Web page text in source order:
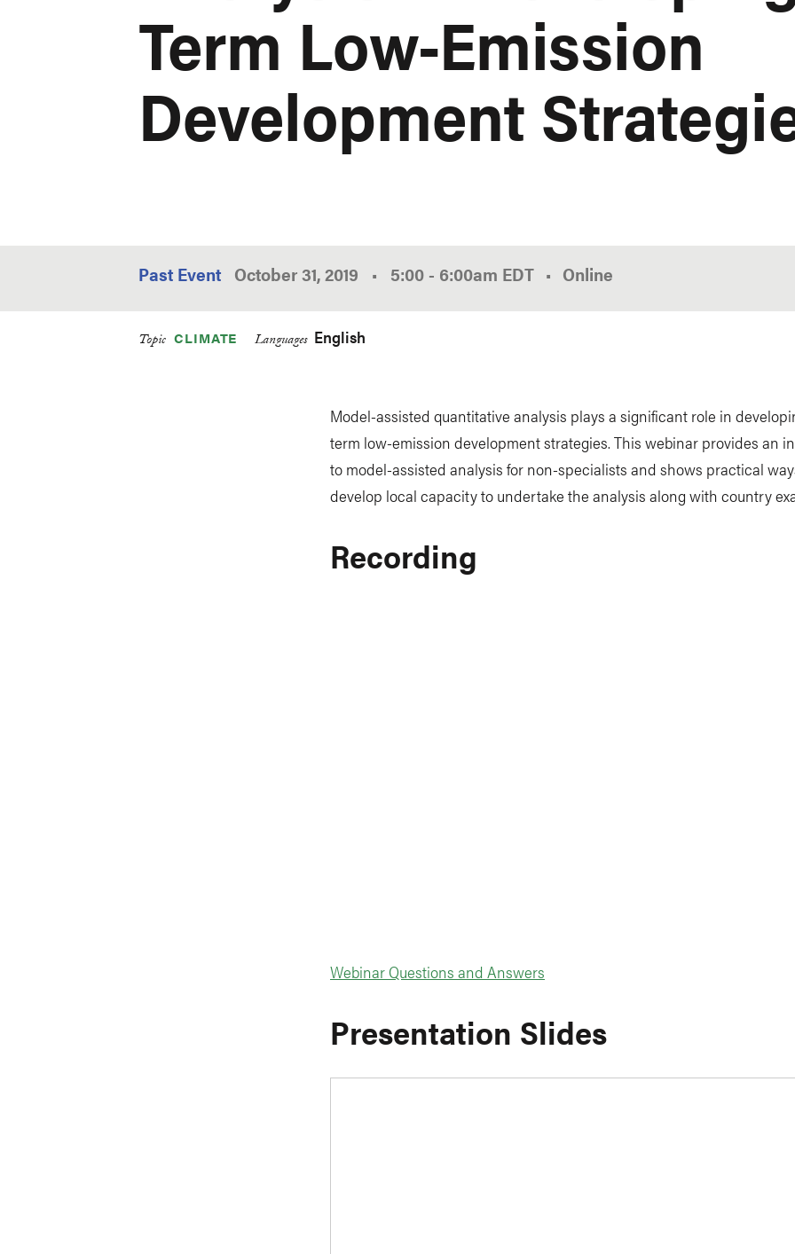
Term Low-Emission
Development
Past Event October 31, 2019 • 5:00 - 6:00am EDT Online
Topic CLIMATE Languages English
Model-assisted quantitative analysis plays a significant role in
term low-emission development strategies. This webinar provides an
to model-assisted analysis for non-specialists and shows practical
develop local capacity to undertake the analysis along with country
Recording
Webinar Questions and Answers
Presentation Slides